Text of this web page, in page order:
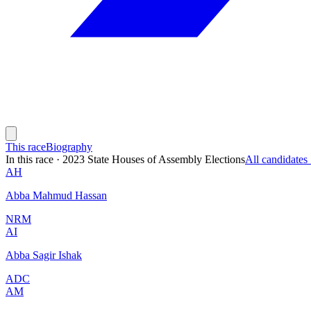
This raceBiography
In this race · 2023 State Houses of Assembly ElectionsAll
AH
Abba Mahmud Hassan
NRM
AI
Abba Sagir Ishak
ADC
AM